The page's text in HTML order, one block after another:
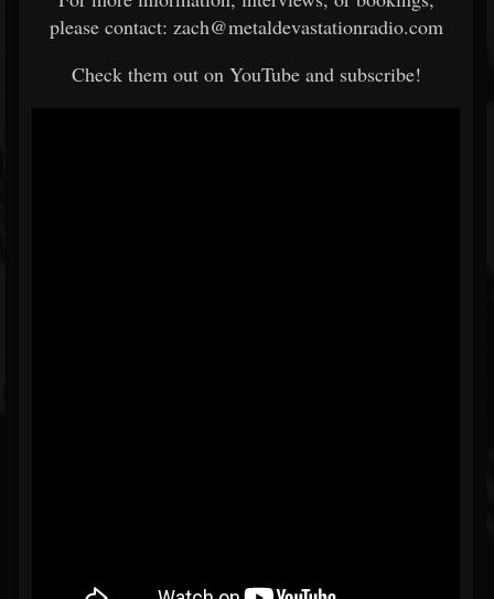
please contact: zach@metaldevastationradio.com
Check them out on YouTube and subscribe!